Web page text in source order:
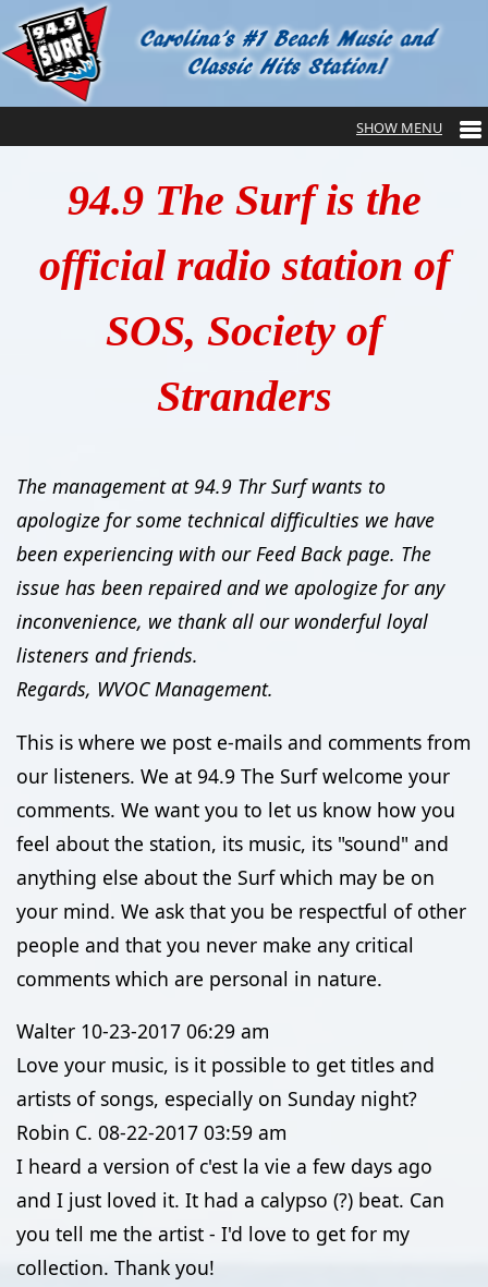
94.9 The Surf is the
official radio station of
SOS, Society of
Stranders
The management at 94.9 Thr Surf wants to
apologize for some technical difficulties we have
been experiencing with our Feed Back page. The
issue has been repaired and we apologize for any
inconvenience, we thank all our wonderful loyal
listeners and friends.
Regards, WVOC Management.
This is where we post e-mails and comments from
our listeners. We at 94.9 The Surf welcome your
comments. We want you to let us know how you
feel about the station, its music, its "sound" and
anything else about the Surf which may be on
your mind. We ask that you be respectful of other
people and that you never make any critical
comments which are personal in nature.
Walter 10-23-2017 06:29 am
Love your music, is it possible to get titles and
artists of songs, especially on Sunday night?
Robin C. 08-22-2017 03:59 am
I heard a version of c'est la vie a few days ago
and I just loved it. It had a calypso (?) beat. Can
you tell me the artist - I'd love to get for my
collection. Thank you!